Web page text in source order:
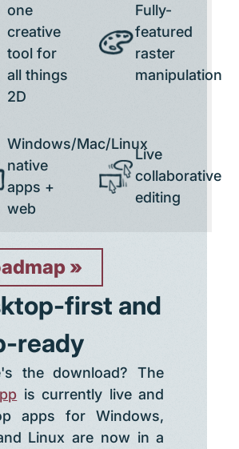
one
creative
tool for
all things
2D
Fully-
featured
raster
manipulation
Windows/Mac/Linux
native
apps +
web
Live
collaborative
editing
first and
ready
the download? The
is currently live and
apps for Windows,
Linux are now in a